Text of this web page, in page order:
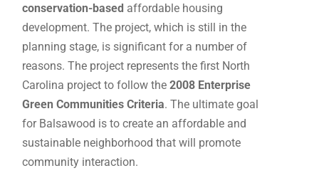
conservation-based affordable housing
development. The project, which is still in the
planning stage, is significant for a number of
reasons. The project represents the first North
Carolina project to follow the2008 Enterprise
Green Communities Criteria. The ultimate goal
for Balsawood is to create an affordable and
sustainable neighborhood that will promote
community interaction.